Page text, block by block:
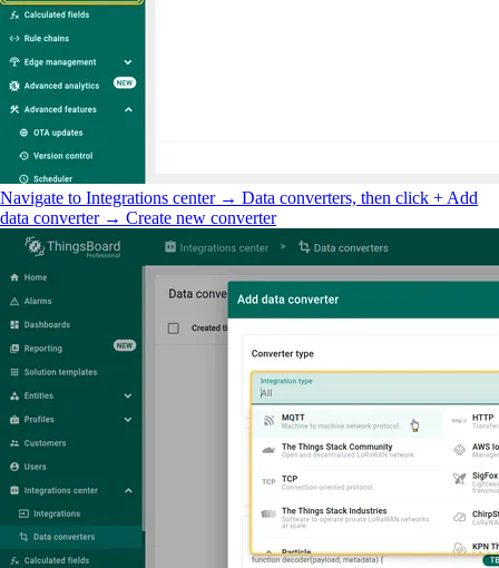
Navigate to Integrations center → Data converters, then click + Add
data converter → Create new converter